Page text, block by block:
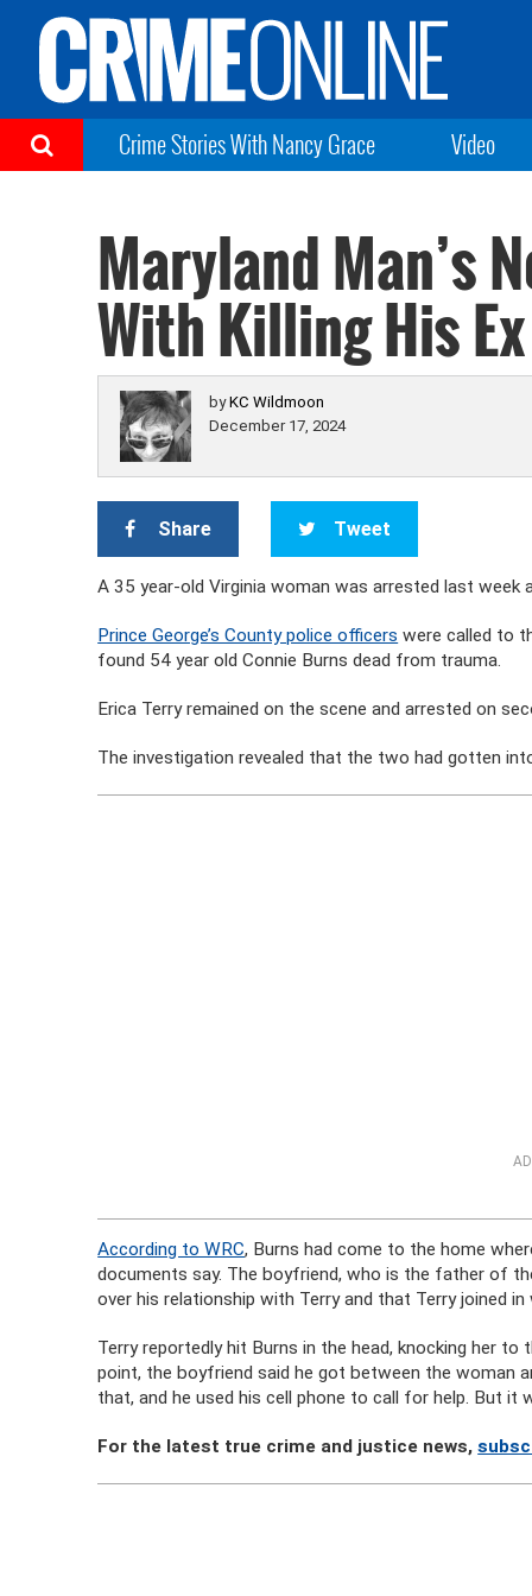
Crime Stories With Nancy Grace Video
Maryland Man’s
With Killing His Ex
byKC Wildmoon
December 17, 2024
Share Tweet
A 35 year-old Virginia woman was arrested last week
Prince George’s County police officers were called to
found 54 year old Connie Burns dead from trauma.
Erica Terry remained on the scene and arrested on
The investigation revealed that the two had gotten
According to WRC, Burns had come to the home
documents say. The boyfriend, who is the father of
over his relationship with Terry and that Terry joined
Terry reportedly hit Burns in the head, knocking her to
point, the boyfriend said he got between the woman
that, and he used his cell phone to call for help. But it
For the latest true crime and justice news,